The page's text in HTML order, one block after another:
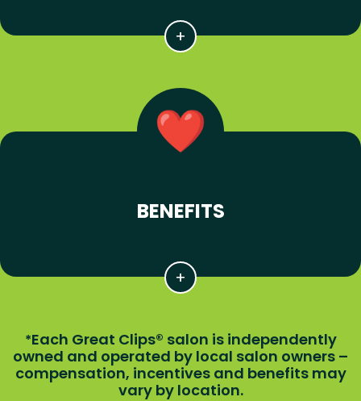
BENEFITS
*Each Great Clips® salon is independently
owned and operated by local salon owners –
compensation, incentives and benefits may
vary by location.